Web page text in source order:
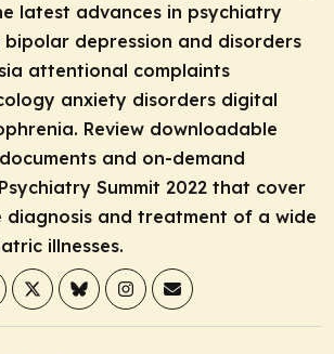
latest advances in psychiatry
depression and disorders
attentional complaints
anxiety disorders digital
Review downloadable
and on-demand
Summit 2022 that cover
diagnosis and treatment of a wide
illnesses.